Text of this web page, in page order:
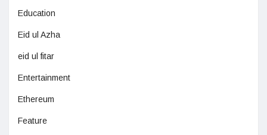
Education
Eid ul Azha
eid ul fitar
Entertainment
Ethereum
Feature